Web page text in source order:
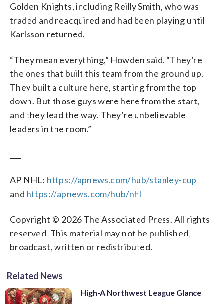
Golden Knights, including Reilly Smith, who was
traded and reacquired and had been playing until
Karlsson returned.
“They mean everything,” Howden said. “They’re
the ones that built this team from the ground up.
They built a culture here, starting from the top
down. But those guys were here from the start,
and they lead the way. They’re unbelievable
leaders in the room.”
AP NHL: https://apnews.com/hub/stanley-cup
and https://apnews.com/hub/nhl
Copyright © 2026 The Associated Press. All rights
reserved. This material may not be published,
broadcast, written or redistributed.
Related News
High-A Northwest League Glance